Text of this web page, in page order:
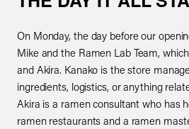
On Monday, the day before our
Mike and the Ramen Lab Team,
and Akira. Kanako is the store
ingredients, logistics, or anything
Akira is a ramen consultant who has
ramen restaurants and a ramen